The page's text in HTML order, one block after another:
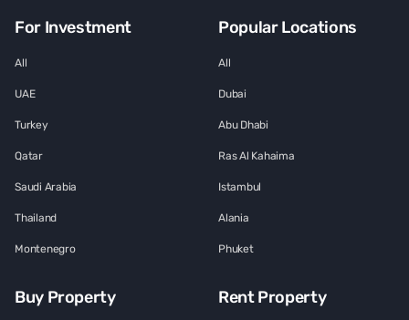
For Investment
All
UAE
Turkey
Qatar
Saudi Arabia
Thailand
Montenegro
Popular Locations
All
Dubai
Abu Dhabi
Ras Al Kahaima
Istambul
Alania
Phuket
Buy Property Rent Property